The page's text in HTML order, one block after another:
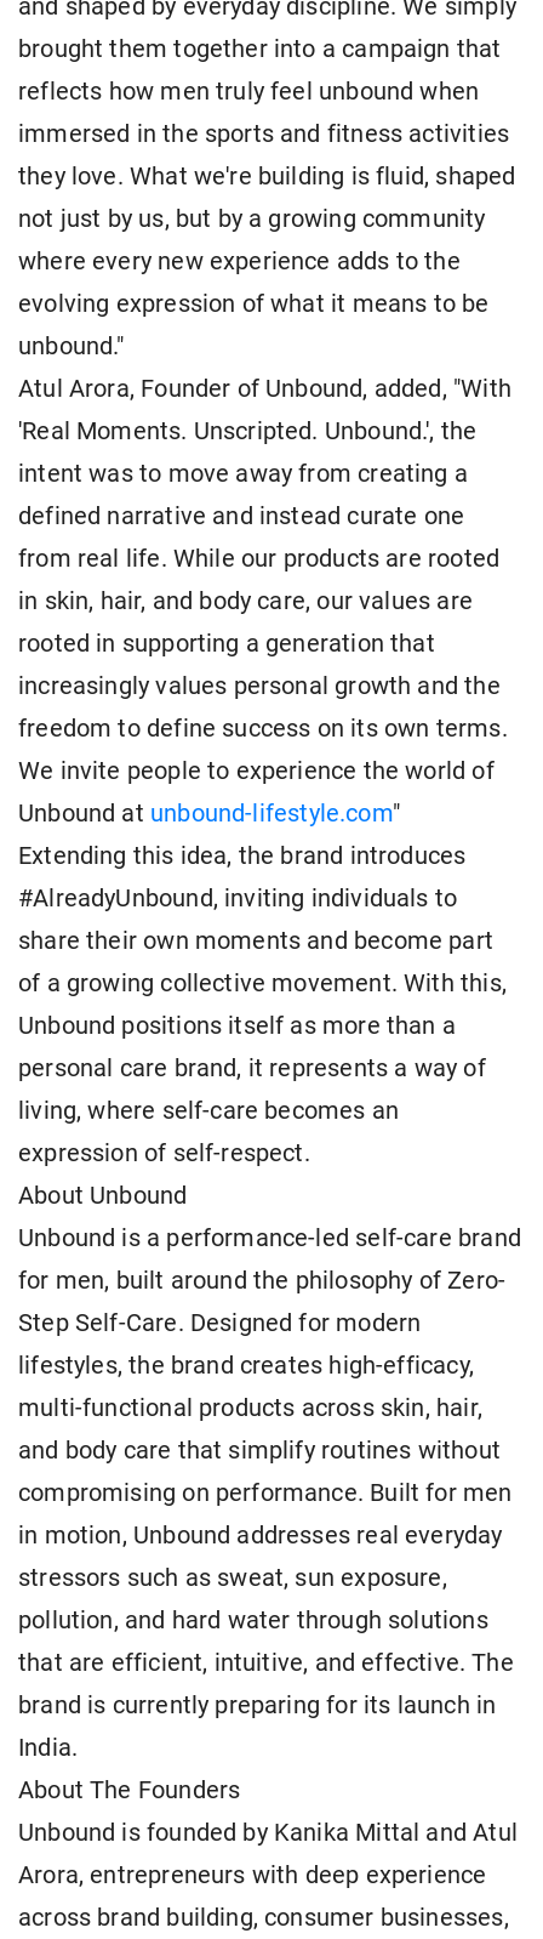
and shaped by everyday discipline. We simply
brought them together into a campaign that
reflects how men truly feel unbound when
immersed in the sports and fitness activities
they love. What we're building is fluid, shaped
not just by us, but by a growing community
where every new experience adds to the
evolving expression of what it means to be
unbound."
Atul Arora, Founder of Unbound, added, "With
'Real Moments. Unscripted. Unbound.', the
intent was to move away from creating a
defined narrative and instead curate one
from real life. While our products are rooted
in skin, hair, and body care, our values are
rooted in supporting a generation that
increasingly values personal growth and the
freedom to define success on its own terms.
We invite people to experience the world of
Unbound at unbound-lifestyle.com"
Extending this idea, the brand introduces
#AlreadyUnbound, inviting individuals to
share their own moments and become part
of a growing collective movement. With this,
Unbound positions itself as more than a
personal care brand, it represents a way of
living, where self-care becomes an
expression of self-respect.
About Unbound
Unbound is a performance-led self-care brand
for men, built around the philosophy of Zero-
Step Self-Care. Designed for modern
lifestyles, the brand creates high-efficacy,
multi-functional products across skin, hair,
and body care that simplify routines without
compromising on performance. Built for men
in motion, Unbound addresses real everyday
stressors such as sweat, sun exposure,
pollution, and hard water through solutions
that are efficient, intuitive, and effective. The
brand is currently preparing for its launch in
India.
About The Founders
Unbound is founded by Kanika Mittal and Atul
Arora, entrepreneurs with deep experience
across brand building, consumer businesses,